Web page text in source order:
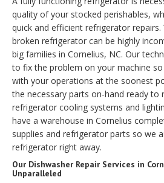
quality of your stocked perishables,
quick and efficient refrigerator
broken refrigerator can be highly
big families in Cornelius, NC. Our
to fix the problem on your machine
with your operations at the soonest
the necessary parts on-hand ready to
refrigerator cooling systems and
have a warehouse in Cornelius
supplies and refrigerator parts so we
refrigerator right away.
Our Dishwasher Repair Services in
Unparalleled